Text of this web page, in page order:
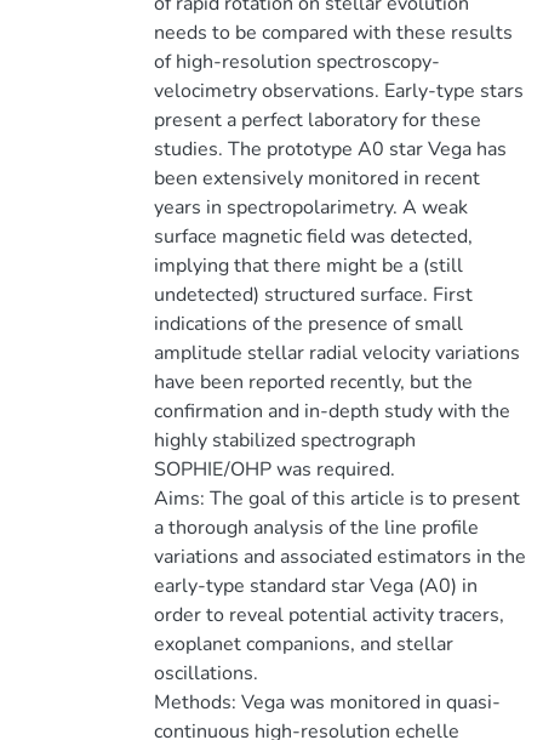
needs to be compared with these results
of high-resolution spectroscopy-
velocimetry observations. Early-type stars
present a perfect laboratory for these
studies. The prototype A0 star Vega has
been extensively monitored in recent
years in spectropolarimetry. A weak
surface magnetic field was detected,
implying that there might be a (still
undetected) structured surface. First
indications of the presence of small
amplitude stellar radial velocity variations
have been reported recently, but the
confirmation and in-depth study with the
highly stabilized spectrograph
SOPHIE/OHP was required.
Aims: The goal of this article is to present
a thorough analysis of the line profile
variations and associated estimators in the
early-type standard star Vega (A0) in
order to reveal potential activity tracers,
exoplanet companions, and stellar
oscillations.
Methods: Vega was monitored in quasi-
continuous high-resolution echelle